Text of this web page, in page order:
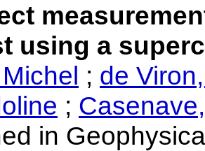
using a
; de
;
in